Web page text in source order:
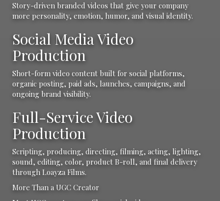
Story-driven branded videos that give your company
more personality, emotion, humor, and visual identity.
Social Media Video
Production
Short-form video content built for social platforms,
organic posting, paid ads, launches, campaigns, and
ongoing brand visibility.
Full-Service Video
Production
Scripting, producing, directing, filming, acting, lighting,
sound, editing, color, product B-roll, and final delivery
through Loayza Films.
More Than a UGC Creator